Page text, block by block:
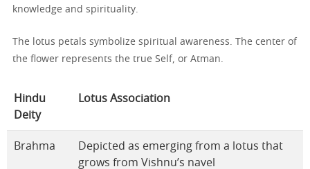
knowledge and spirituality.
The lotus petals symbolize spiritual awareness. The center of
the flower represents the true Self, or Atman.
Hindu
Deity
Lotus Association
Brahma
Depicted as emerging from a lotus that
grows from Vishnu’s navel